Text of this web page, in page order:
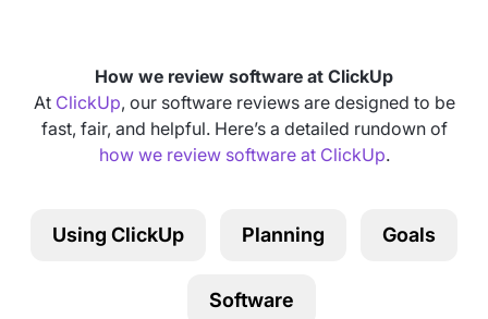
Productivity
Project Management
Using ClickUp
How we review software at ClickUp
At ClickUp, our software reviews are designed to be
fast, fair, and helpful. Here’s a detailed rundown of
how we review software at ClickUp.
Using ClickUp Planning Goals
Software